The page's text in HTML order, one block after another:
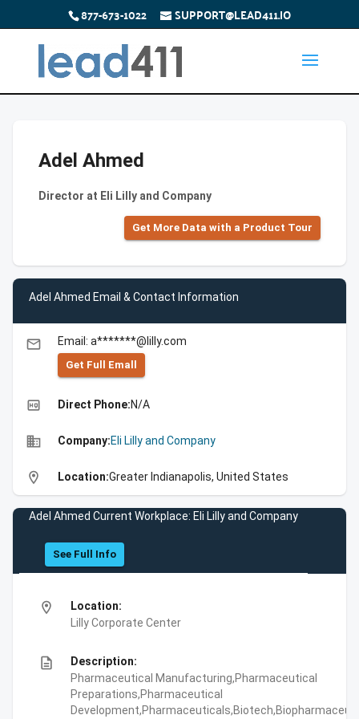
877-673-1022 SUPPORT@LEAD411.IO
Adel Ahmed
Director at Eli Lilly and Company
Get More Data with a Product Tour
Adel Ahmed Email & Contact Information
email Email: a*******@lilly.com
Get Full Emall
high_quality Direct Phone:N/A
business Company:Eli Lilly and Company
location_on Location:Greater Indianapolis, United States
Adel Ahmed Current Workplace: Eli Lilly and Company
See Full Info
location_on
Location:
Lilly Corporate Center
description
Description:
Pharmaceutical Manufacturing,Pharmaceutical
Preparations,Pharmaceutical